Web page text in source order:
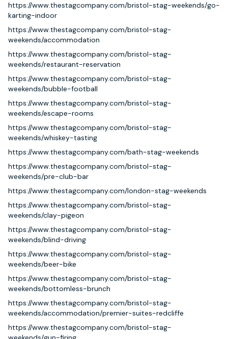
https://www.thestagcompany.com/bristol-stag-weekends/go-
karting-indoor
https://www.thestagcompany.com/bristol-stag-
weekends/accommodation
https://www.thestagcompany.com/bristol-stag-
weekends/restaurant-reservation
https://www.thestagcompany.com/bristol-stag-
weekends/bubble-football
https://www.thestagcompany.com/bristol-stag-
weekends/escape-rooms
https://www.thestagcompany.com/bristol-stag-
weekends/whiskey-tasting
https://www.thestagcompany.com/bath-stag-weekends
https://www.thestagcompany.com/bristol-stag-
weekends/pre-club-bar
https://www.thestagcompany.com/london-stag-weekends
https://www.thestagcompany.com/bristol-stag-
weekends/clay-pigeon
https://www.thestagcompany.com/bristol-stag-
weekends/blind-driving
https://www.thestagcompany.com/bristol-stag-
weekends/beer-bike
https://www.thestagcompany.com/bristol-stag-
weekends/bottomless-brunch
https://www.thestagcompany.com/bristol-stag-
weekends/accommodation/premier-suites-redcliffe
https://www.thestagcompany.com/bristol-stag-